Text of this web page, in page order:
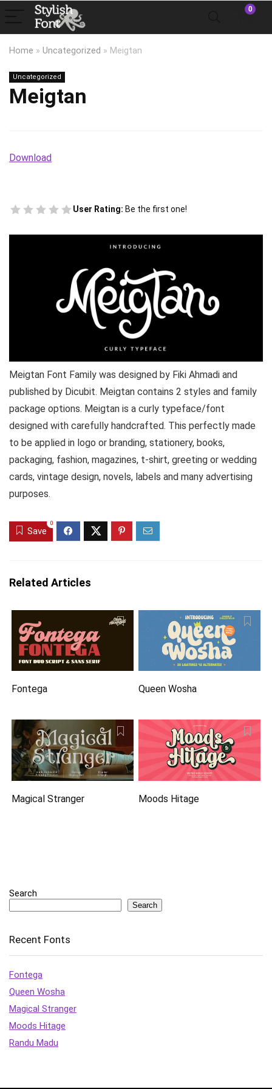
0
Home » Uncategorized » Meigtan
Uncategorized
Meigtan
Download
User Rating: Be the first one!
Meigtan Font Family was designed by Fiki Ahmadi and
published by Dicubit. Meigtan contains 2 styles and family
package options. Meigtan is a curly typeface/font
designed with carefully handcrafted. This perfectly made
to be applied in logo or branding, stationery, books,
packaging, fashion, magazines, t-shirt, greeting or wedding
cards, vintage design, novels, labels and many advertising
purposes.
Save
0
Related Articles
Fontega Queen Wosha
Magical Stranger Moods Hitage
Search
Search
Recent Fonts
Fontega
Queen Wosha
Magical Stranger
Moods Hitage
Randu Madu